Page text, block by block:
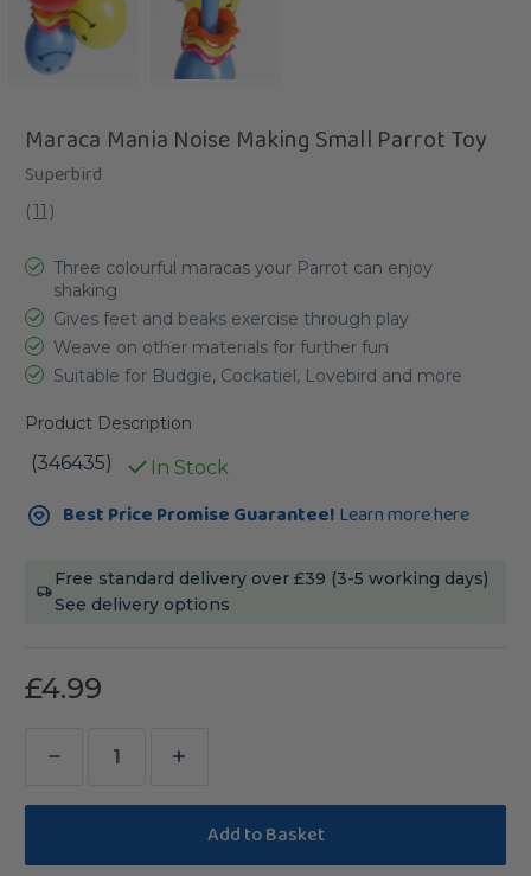
Maraca Mania Noise Making Small Parrot Toy
Superbird
(11 )
Three colourful maracas your Parrot can enjoy
shaking
Gives feet and beaks exercise through play
Weave on other materials for further fun
Suitable for Budgie, Cockatiel, Lovebird and more
Product Description
(346435) In Stock
Current
Stock:Best Price Promise Guarantee! Learn more here
Free standard delivery over £39 (3-5 working days)
See delivery options
£4.99
Decrease
Quantity
Maraca
Increase
Quantity
Maraca